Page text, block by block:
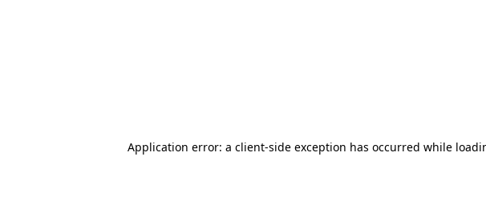
Application error: a client-side exception has occurred while